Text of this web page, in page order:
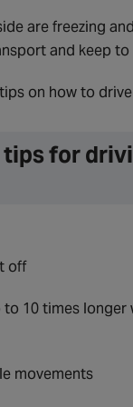
are freezing
and keep
on how to
for
off
10 times
movements